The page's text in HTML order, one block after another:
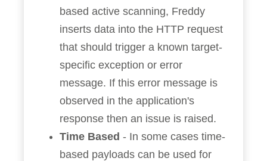
based active scanning, Freddy
inserts data into the HTTP request
that should trigger a known target-
specific exception or error
message. If this error message is
observed in the application's
response then an issue is raised.
Time Based - In some cases time-
based payloads can be used for